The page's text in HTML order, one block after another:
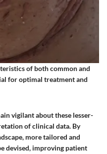
of both common and
for optimal treatment and
vigilant about these lesser-
of clinical data. By
more tailored and
devised, improving patient